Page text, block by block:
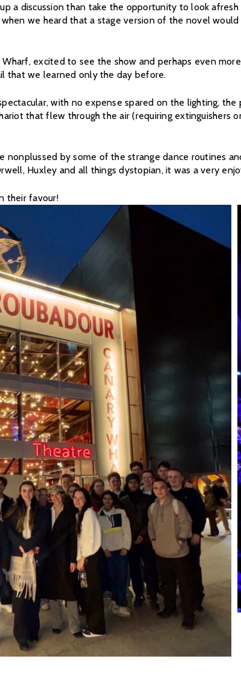
a discussion than take the opportunity to look
when we heard that a stage version of the novel
excited to see the show and perhaps even
that we learned only the day before.
with no expense spared on the lighting,
that flew through the air (requiring extinguishers
nonplussed by some of the strange dance routines
Huxley and all things dystopian, it was a very
their favour!